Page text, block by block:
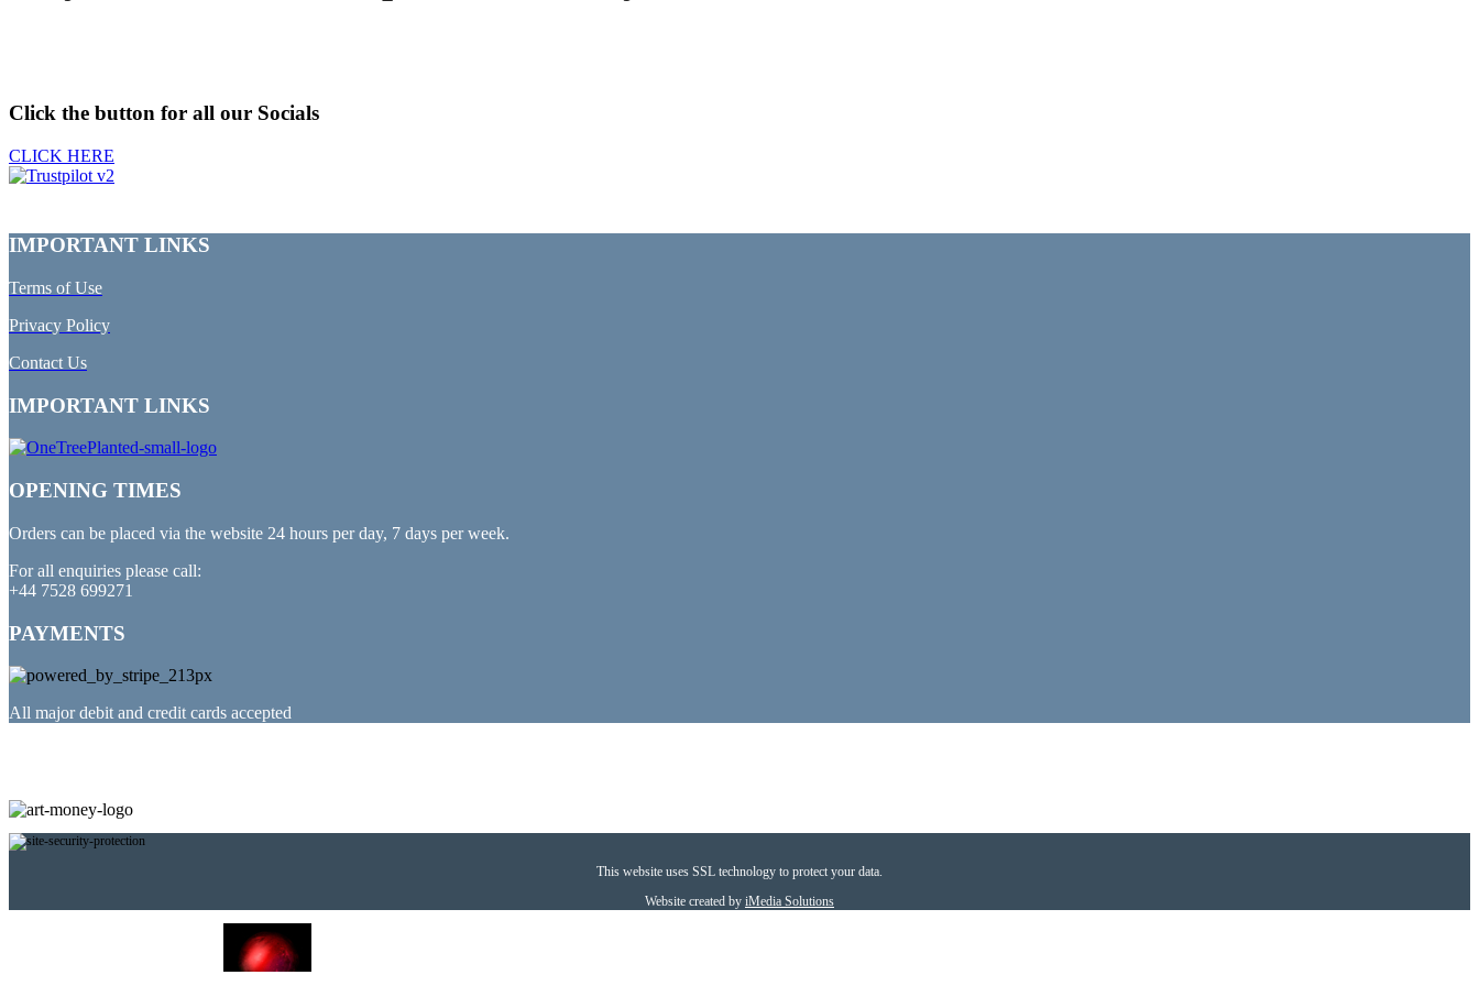
Click the button for all our Socials
CLICK HERE
IMPORTANT LINKS
Terms of Use
Privacy Policy
Contact Us
IMPORTANT LINKS
OPENING TIMES
Orders can be placed via the website 24 hours per day, 7 days per week.
For all enquiries please call:
+44 7528 699271
PAYMENTS
All major debit and credit cards accepted
This website uses SSL technology to protect your data.
Website created by iMedia Solutions